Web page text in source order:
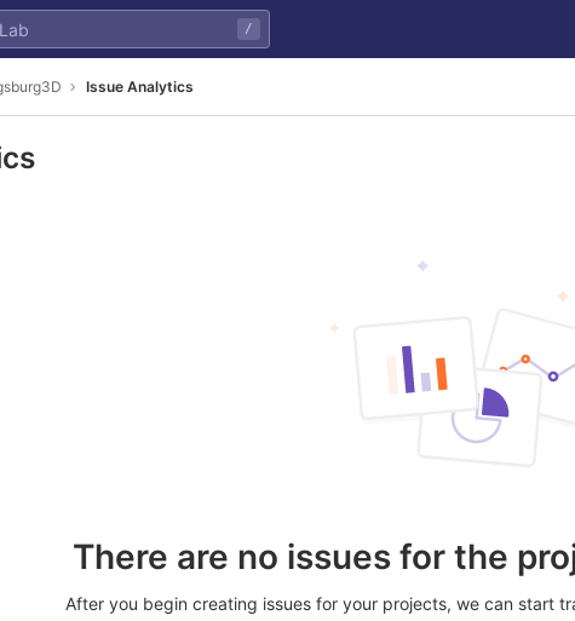
/
Issue Analytics
There are no issues for the
After you begin creating issues for your projects, we can start